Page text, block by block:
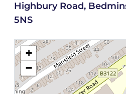
Highbury Road,
5NS
+
−